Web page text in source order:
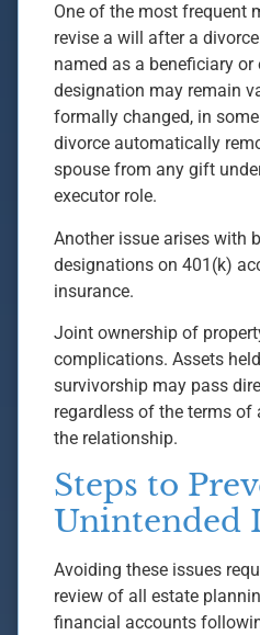
One of the most frequent
revise a will after a
named as a beneficiary or
designation may remain
formally changed, in
divorce automatically
spouse from any gift
executor role.
Another issue arises with
designations on 401(k)
insurance.
Joint ownership of
complications. Assets
survivorship may pass
regardless of the terms
the relationship.
Steps to
Unintended
Avoiding these issues
review of all estate
financial accounts